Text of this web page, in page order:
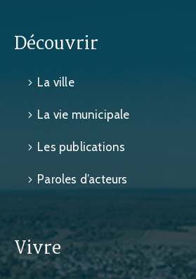
Découvrir
La ville
La vie municipale
Les publications
Paroles d’acteurs
Vivre